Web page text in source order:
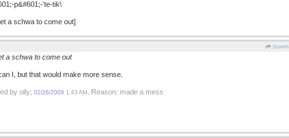
p&#601;-'te-tik\
a schwa to come out]
tsuwm
a schwa to come out
I, but that would make more sense.
by olly; 02/26/2009 1:43 AM . Reason: made a mess